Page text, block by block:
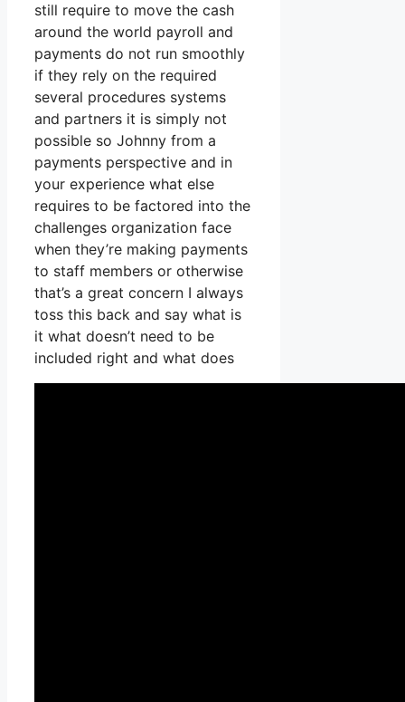
still require to move the cash
around the world payroll and
payments do not run smoothly
if they rely on the required
several procedures systems
and partners it is simply not
possible so Johnny from a
payments perspective and in
your experience what else
requires to be factored into the
challenges organization face
when they’re making payments
to staff members or otherwise
that’s a great concern I always
toss this back and say what is
it what doesn’t need to be
included right and what does